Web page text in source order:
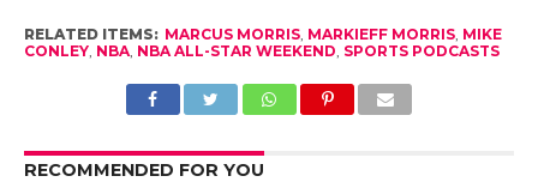
RELATED ITEMS: MARCUS MORRIS, MARKIEFF MORRIS, MIKE
CONLEY, NBA, NBA ALL-STAR WEEKEND SPORTS PODCASTS
RECOMMENDED FOR YOU